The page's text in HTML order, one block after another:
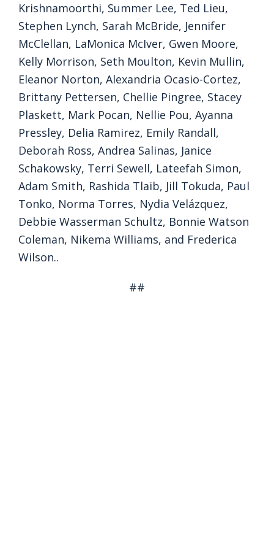
Krishnamoorthi, Summer Lee, Ted Lieu,
Stephen Lynch, Sarah McBride, Jennifer
McClellan, LaMonica McIver, Gwen Moore,
Kelly Morrison, Seth Moulton, Kevin Mullin,
Eleanor Norton, Alexandria Ocasio-Cortez,
Brittany Pettersen, Chellie Pingree, Stacey
Plaskett, Mark Pocan, Nellie Pou, Ayanna
Pressley, Delia Ramirez, Emily Randall,
Deborah Ross, Andrea Salinas, Janice
Schakowsky, Terri Sewell, Lateefah Simon,
Adam Smith, Rashida Tlaib, Jill Tokuda, Paul
Tonko, Norma Torres, Nydia Velázquez,
Debbie Wasserman Schultz, Bonnie Watson
Coleman, Nikema Williams, and Frederica
Wilson..
##